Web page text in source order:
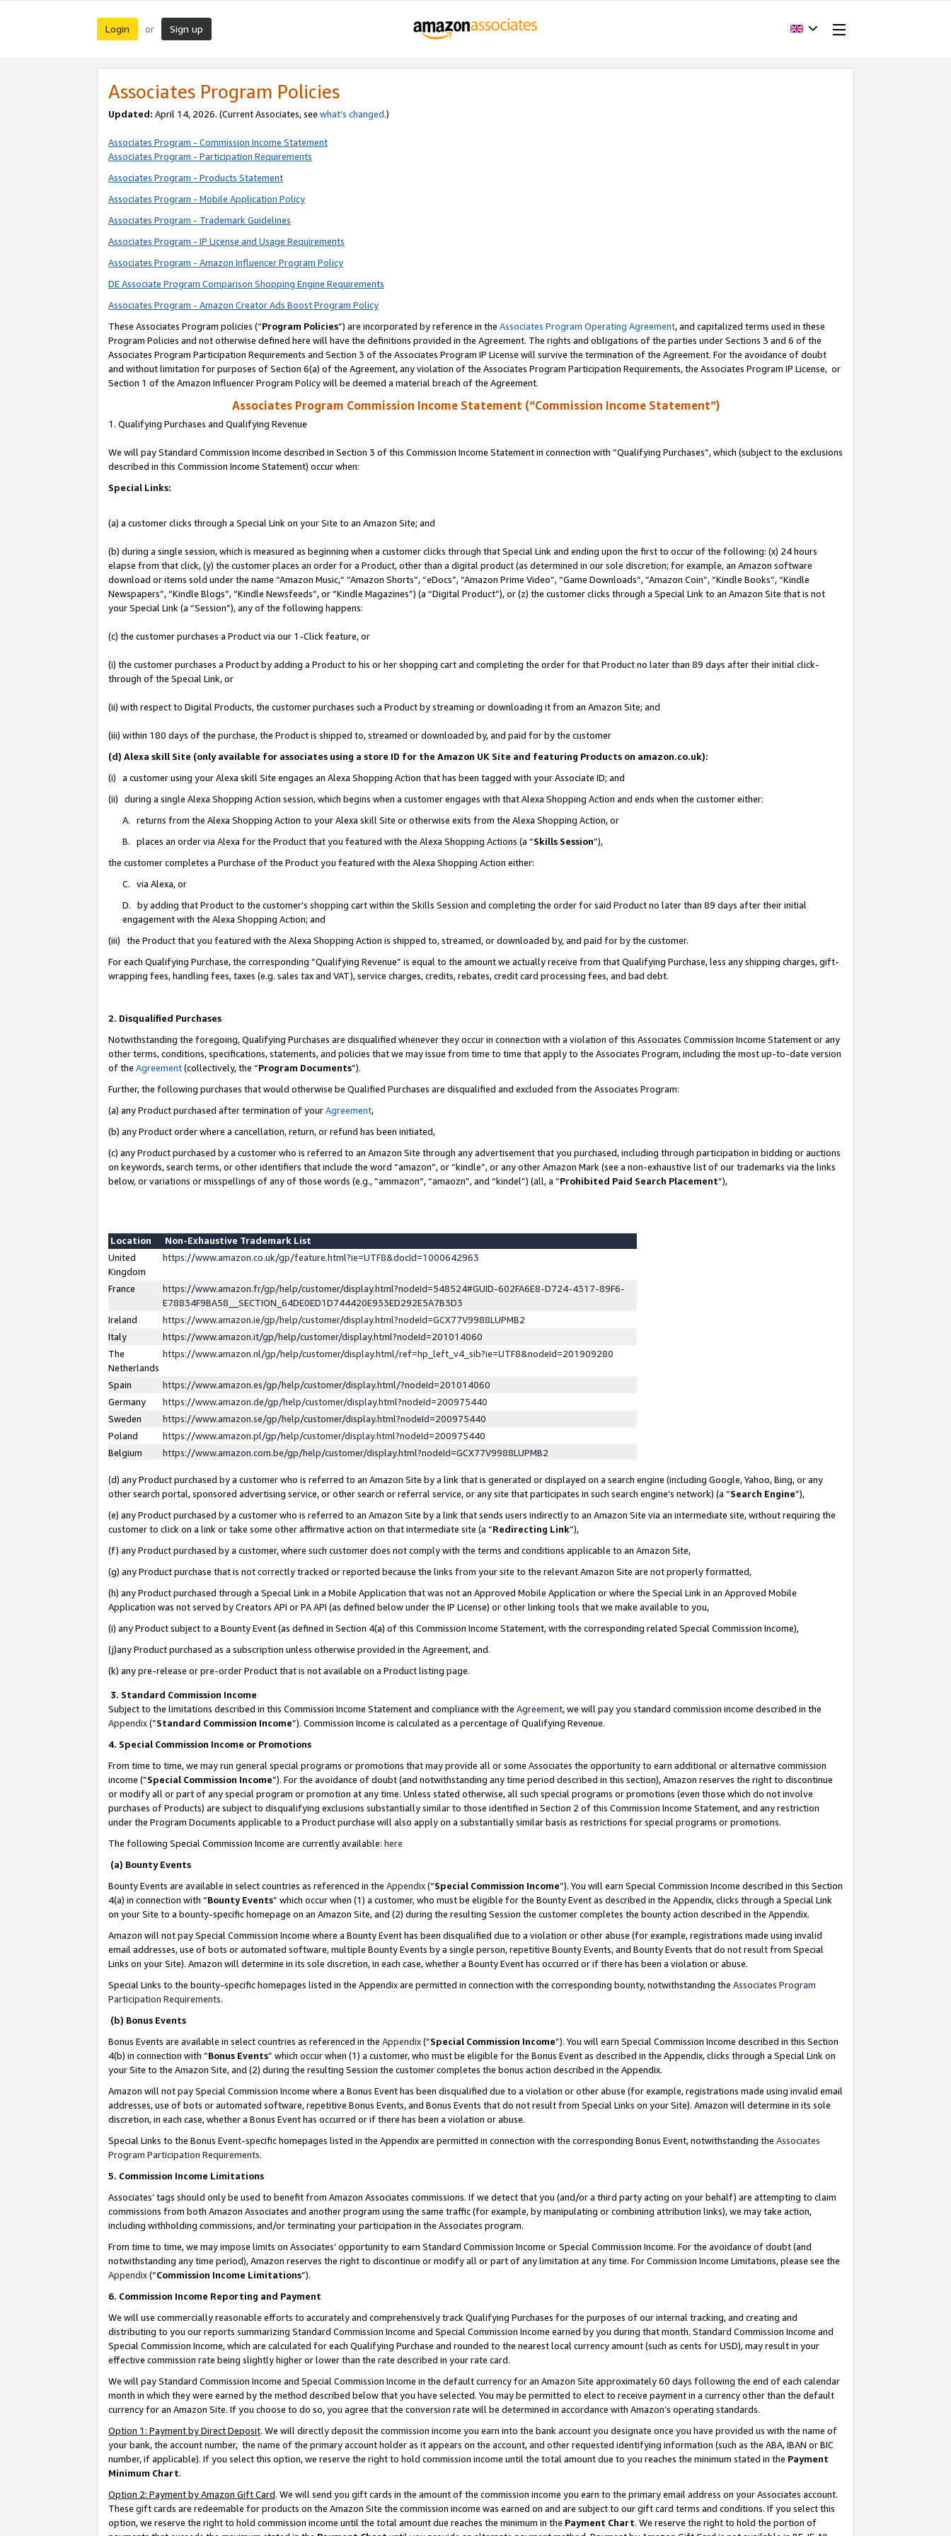
Login or Sign up
Associates Program Policies
Updated: April 14, 2026. (Current Associates, see what’s changed.)
Associates Program - Commission Income Statement
Associates Program - Participation Requirements
Associates Program - Products Statement
Associates Program - Mobile Application Policy
Associates Program - Trademark Guidelines
Associates Program - IP License and Usage Requirements
Associates Program - Amazon Influencer Program Policy
DE Associate Program Comparison Shopping Engine Requirements
Associates Program - Amazon Creator Ads Boost Program Policy
These Associates Program policies (“Program Policies”) are incorporated by reference in the Associates Program Operating Agreement, and capitalized terms used in these
Program Policies and not otherwise defined here will have the definitions provided in the Agreement. The rights and obligations of the parties under Sections 3 and 6 of the
Associates Program Participation Requirements and Section 3 of the Associates Program IP License will survive the termination of the Agreement. For the avoidance of doubt
and without limitation for purposes of Section 6(a) of the Agreement, any violation of the Associates Program Participation Requirements, the Associates Program IP License, or
Section 1 of the Amazon Influencer Program Policy will be deemed a material breach of the Agreement.
Associates Program Commission Income Statement (“Commission Income Statement”)
1. Qualifying Purchases and Qualifying Revenue
We will pay Standard Commission Income described in Section 3 of this Commission Income Statement in connection with “Qualifying Purchases”, which (subject to the exclusions
described in this Commission Income Statement) occur when:
Special Links:
(a) a customer clicks through a Special Link on your Site to an Amazon Site; and
(b) during a single session, which is measured as beginning when a customer clicks through that Special Link and ending upon the first to occur of the following: (x) 24 hours
elapse from that click, (y) the customer places an order for a Product, other than a digital product (as determined in our sole discretion; for example, an Amazon software
download or items sold under the name “Amazon Music,” “Amazon Shorts”, “eDocs”, “Amazon Prime Video”, “Game Downloads”, “Amazon Coin”, “Kindle Books”, “Kindle
Newspapers”, “Kindle Blogs”, “Kindle Newsfeeds”, or “Kindle Magazines”) (a “Digital Product”), or (z) the customer clicks through a Special Link to an Amazon Site that is not
your Special Link (a “Session”), any of the following happens:
(c) the customer purchases a Product via our 1-Click feature, or
(i) the customer purchases a Product by adding a Product to his or her shopping cart and completing the order for that Product no later than 89 days after their initial click-
through of the Special Link, or
(ii) with respect to Digital Products, the customer purchases such a Product by streaming or downloading it from an Amazon Site; and
(iii) within 180 days of the purchase, the Product is shipped to, streamed or downloaded by, and paid for by the customer
(d) Alexa skill Site (only available for associates using a store ID for the Amazon UK Site and featuring Products on amazon.co.uk):
(i) a customer using your Alexa skill Site engages an Alexa Shopping Action that has been tagged with your Associate ID; and
(ii) during a single Alexa Shopping Action session, which begins when a customer engages with that Alexa Shopping Action and ends when the customer either:
A. returns from the Alexa Shopping Action to your Alexa skill Site or otherwise exits from the Alexa Shopping Action, or
B. places an order via Alexa for the Product that you featured with the Alexa Shopping Actions (a “Skills Session”),
the customer completes a Purchase of the Product you featured with the Alexa Shopping Action either:
C. via Alexa, or
D. by adding that Product to the customer’s shopping cart within the Skills Session and completing the order for said Product no later than 89 days after their initial
engagement with the Alexa Shopping Action; and
(iii) the Product that you featured with the Alexa Shopping Action is shipped to, streamed, or downloaded by, and paid for by the customer.
For each Qualifying Purchase, the corresponding “Qualifying Revenue” is equal to the amount we actually receive from that Qualifying Purchase, less any shipping charges, gift-
wrapping fees, handling fees, taxes (e.g. sales tax and VAT), service charges, credits, rebates, credit card processing fees, and bad debt.
2. Disqualified Purchases
Notwithstanding the foregoing, Qualifying Purchases are disqualified whenever they occur in connection with a violation of this Associates Commission Income Statement or any
other terms, conditions, specifications, statements, and policies that we may issue from time to time that apply to the Associates Program, including the most up-to-date version
of the Agreement(collectively, the “Program Documents”).
Further, the following purchases that would otherwise be Qualified Purchases are disqualified and excluded from the Associates Program:
(a) any Product purchased after termination of yourAgreement,
(b) any Product order where a cancellation, return, or refund has been initiated,
(c) any Product purchased by a customer who is referred to an Amazon Site through any advertisement that you purchased, including through participation in bidding or auctions
on keywords, search terms, or other identifiers that include the word “amazon”, or “kindle”, or any other Amazon Mark (see a non-exhaustive list of our trademarks via the links
below, or variations or misspellings of any of those words (e.g., “ammazon”, “amaozn”, and “kindel”) (all, a “Prohibited Paid Search Placement”),
Location
Non-Exhaustive Trademark List
United
Kingdom
https://www.amazon.co.uk/gp/feature.html?ie=UTF8&docId=1000642963
France
https://www.amazon.fr/gp/help/customer/display.html?nodeId=548524#GUID-602FA6E8-D724-4317-89F6-
E78834F9BA58__SECTION_64DE0ED1D744420E933ED292E5A7B3D3
Ireland
https://www.amazon.ie/gp/help/customer/display.html?nodeId=GCX77V9988LUPMB2
Italy
https://www.amazon.it/gp/help/customer/display.html?nodeId=201014060
The
Netherlands
https://www.amazon.nl/gp/help/customer/display.html/ref=hp_left_v4_sib?ie=UTF8&nodeId=201909280
Spain
https://www.amazon.es/gp/help/customer/display.html/?nodeId=201014060
Germany
https://www.amazon.de/gp/help/customer/display.html?nodeId=200975440
Sweden
https://www.amazon.se/gp/help/customer/display.html?nodeId=200975440
Poland
https://www.amazon.pl/gp/help/customer/display.html?nodeId=200975440
Belgium
https://www.amazon.com.be/gp/help/customer/display.html?nodeId=GCX77V9988LUPMB2
(d) any Product purchased by a customer who is referred to an Amazon Site by a link that is generated or displayed on a search engine (including Google, Yahoo, Bing, or any
other search portal, sponsored advertising service, or other search or referral service, or any site that participates in such search engine’s network) (a “Search Engine”),
(e) any Product purchased by a customer who is referred to an Amazon Site by a link that sends users indirectly to an Amazon Site via an intermediate site, without requiring the
customer to click on a link or take some other affirmative action on that intermediate site (a “Redirecting Link”),
(f) any Product purchased by a customer, where such customer does not comply with the terms and conditions applicable to an Amazon Site,
(g) any Product purchase that is not correctly tracked or reported because the links from your site to the relevant Amazon Site are not properly formatted,
(h) any Product purchased through a Special Link in a Mobile Application that was not an Approved Mobile Application or where the Special Link in an Approved Mobile
Application was not served by Creators API or PA API (as defined below under the IP License) or other linking tools that we make available to you,
(i) any Product subject to a Bounty Event (as defined in Section 4(a) of this Commission Income Statement, with the corresponding related Special Commission Income),
(j)any Product purchased as a subscription unless otherwise provided in the Agreement, and.
(k) any pre-release or pre-order Product that is not available on a Product listing page.
3. Standard Commission Income
Subject to the limitations described in this Commission Income Statement and compliance with the Agreement, we will pay you standard commission income described in the
Appendix(”Standard Commission Income”). Commission Income is calculated as a percentage of Qualifying Revenue.
4. Special Commission Income or Promotions
From time to time, we may run general special programs or promotions that may provide all or some Associates the opportunity to earn additional or alternative commission
income (“Special Commission Income”). For the avoidance of doubt (and notwithstanding any time period described in this section), Amazon reserves the right to discontinue
or modify all or part of any special program or promotion at any time. Unless stated otherwise, all such special programs or promotions (even those which do not involve
purchases of Products) are subject to disqualifying exclusions substantially similar to those identified in Section 2 of this Commission Income Statement, and any restriction
under the Program Documents applicable to a Product purchase will also apply on a substantially similar basis as restrictions for special programs or promotions.
The following Special Commission Income are currently available: here
(a) Bounty Events
Bounty Events are available in select countries as referenced in the Appendix(“Special Commission Income”). You will earn Special Commission Income described in this Section
4(a) in connection with “Bounty Events” which occur when (1) a customer, who must be eligible for the Bounty Event as described in the Appendix, clicks through a Special Link
on your Site to a bounty-specific homepage on an Amazon Site, and (2) during the resulting Session the customer completes the bounty action described in the Appendix.
Amazon will not pay Special Commission Income where a Bounty Event has been disqualified due to a violation or other abuse (for example, registrations made using invalid
email addresses, use of bots or automated software, multiple Bounty Events by a single person, repetitive Bounty Events, and Bounty Events that do not result from Special
Links on your Site). Amazon will determine in its sole discretion, in each case, whether a Bounty Event has occurred or if there has been a violation or abuse.
Special Links to the bounty-specific homepages listed in the Appendix are permitted in connection with the corresponding bounty, notwithstanding the Associates Program
Participation Requirements.
(b) Bonus Events
Bonus Events are available in select countries as referenced in the Appendix(“Special Commission Income”). You will earn Special Commission Income described in this Section
4(b) in connection with “Bonus Events” which occur when (1) a customer, who must be eligible for the Bonus Event as described in the Appendix, clicks through a Special Link on
your Site to the Amazon Site, and (2) during the resulting Session the customer completes the bonus action described in the Appendix.
Amazon will not pay Special Commission Income where a Bonus Event has been disqualified due to a violation or other abuse (for example, registrations made using invalid email
addresses, use of bots or automated software, repetitive Bonus Events, and Bonus Events that do not result from Special Links on your Site). Amazon will determine in its sole
discretion, in each case, whether a Bonus Event has occurred or if there has been a violation or abuse.
Special Links to the Bonus Event-specific homepages listed in the Appendix are permitted in connection with the corresponding Bonus Event, notwithstanding the Associates
Program Participation Requirements.
5. Commission Income Limitations
Associates’ tags should only be used to benefit from Amazon Associates commissions. If we detect that you (and/or a third party acting on your behalf) are attempting to claim
commissions from both Amazon Associates and another program using the same traffic (for example, by manipulating or combining attribution links), we may take action,
including withholding commissions, and/or terminating your participation in the Associates program.
From time to time, we may impose limits on Associates’ opportunity to earn Standard Commission Income or Special Commission Income. For the avoidance of doubt (and
notwithstanding any time period), Amazon reserves the right to discontinue or modify all or part of any limitation at any time. For Commission Income Limitations, please see the
Appendix(“Commission Income Limitations”).
6. Commission Income Reporting and Payment
We will use commercially reasonable efforts to accurately and comprehensively track Qualifying Purchases for the purposes of our internal tracking, and creating and
distributing to you our reports summarizing Standard Commission Income and Special Commission Income earned by you during that month. Standard Commission Income and
Special Commission Income, which are calculated for each Qualifying Purchase and rounded to the nearest local currency amount (such as cents for USD), may result in your
effective commission rate being slightly higher or lower than the rate described in your rate card.
We will pay Standard Commission Income and Special Commission Income in the default currency for an Amazon Site approximately 60 days following the end of each calendar
month in which they were earned by the method described below that you have selected. You may be permitted to elect to receive payment in a currency other than the default
currency for an Amazon Site. If you choose to do so, you agree that the conversion rate will be determined in accordance with Amazon’s operating standards.
Option 1: Payment by Direct Deposit. We will directly deposit the commission income you earn into the bank account you designate once you have provided us with the name of
your bank, the account number, the name of the primary account holder as it appears on the account, and other requested identifying information (such as the ABA, IBAN or BIC
number, if applicable). If you select this option, we reserve the right to hold commission income until the total amount due to you reaches the minimum stated in the Payment
Minimum Chart.
Option 2: Payment by Amazon Gift Card. We will send you gift cards in the amount of the commission income you earn to the primary email address on your Associates account.
These gift cards are redeemable for products on the Amazon Site the commission income was earned on and are subject to our gift card terms and conditions. If you select this
option, we reserve the right to hold commission income until the total amount due reaches the minimum in the Payment Chart. We reserve the right to hold the portion of